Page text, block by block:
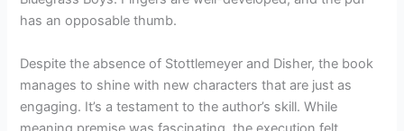
has an opposable thumb.
Despite the absence of Stottlemeyer and Disher, the book
manages to shine with new characters that are just as
engaging. It’s a testament to the author’s skill. While